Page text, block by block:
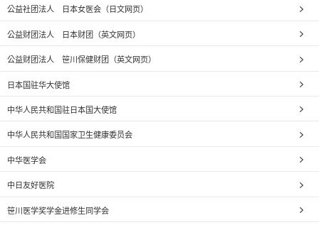
公益社团法人 日本女医会（日文网页）
公益财团法人 日本财团（英文网页）
公益财团法人 笹川保健财团（英文网页）
日本国驻华大使馆
中华人民共和国驻日本国大使馆
中华人民共和国国家卫生健康委员会
中华医学会
中日友好医院
笹川医学奖学金进修生同学会